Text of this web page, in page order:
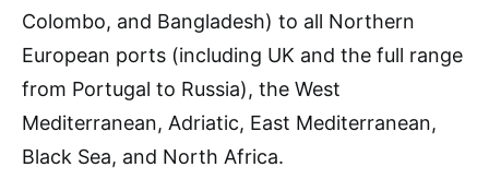
Colombo, and Bangladesh) to all Northern
European ports (including UK and the full range
from Portugal to Russia), the West
Mediterranean, Adriatic, East Mediterranean,
Black Sea, and North Africa.